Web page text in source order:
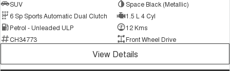
SUV
Space Black (Metallic)
6 Sp Sports Automatic Dual Clutch
1.5 L 4 Cyl
Petrol - Unleaded ULP
12 Kms
CH34773
Front Wheel Drive
View Details